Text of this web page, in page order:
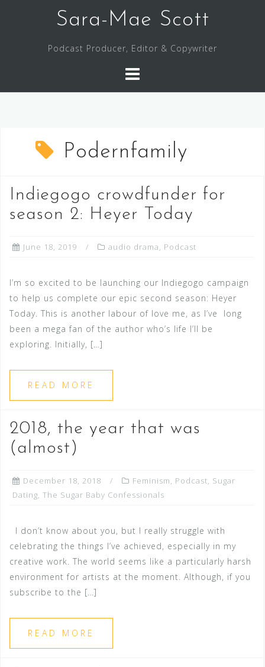
Sara-Mae Scott
Podcast Producer, Editor & Copywriter
Podernfamily
Indiegogo crowdfunder for
season 2: Heyer Today
June 18, 2019 audio drama, Podcast
I’m so excited to be launching our Indiegogo campaign
to help us complete our epic second season: Heyer
Today. This is another labour of love me, as I’ve long
been a mega fan of the author who’s life I’ll be
exploring. Initially, […]
READ MORE
2018, the year that was
(almost)
December 18, 2018 Feminism, Podcast, Sugar
Dating, The Sugar Baby Confessionals
I don’t know about you, but I really struggle with
celebrating the things I’ve achieved, especially in my
creative work. The world seems like a particularly harsh
environment for artists at the moment. Although, if you
subscribe to the […]
READ MORE